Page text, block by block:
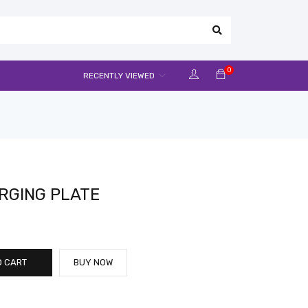
0
RECENTLY VIEWED
PLATE
CART BUY NOW